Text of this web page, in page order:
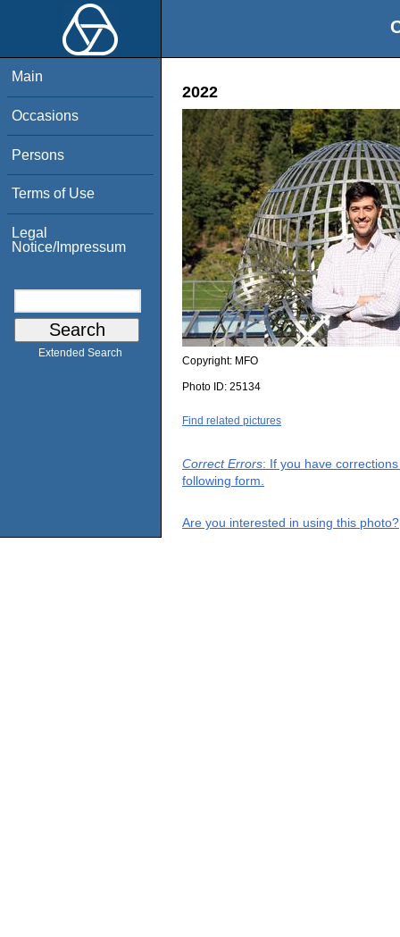
Main
Occasions
Persons
Terms of Use
Legal
Notice/Impressum
Extended Search
2022
Copyright: MFO
Photo ID: 25134
Find related pictures
Correct Errors: If you have
following form.
Are you interested in using this photo?